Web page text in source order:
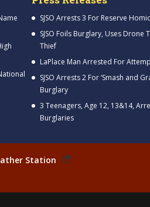
SJSO Arrests 3 For Reserve
SJSO Foils Burglary, Uses Drone
Thief
LaPlace Man Arrested For
SJSO Arrests 2 For ‘Smash and
Burglary
3 Teenagers, Age 12, 13&14,
Burglaries
Station